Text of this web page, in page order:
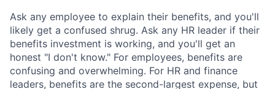
Ask any employee to explain their benefits, and you'll
likely get a confused shrug. Ask any HR leader if their
benefits investment is working, and you'll get an
honest "I don't know." For employees, benefits are
confusing and overwhelming. For HR and finance
leaders, benefits are the second-largest expense, but